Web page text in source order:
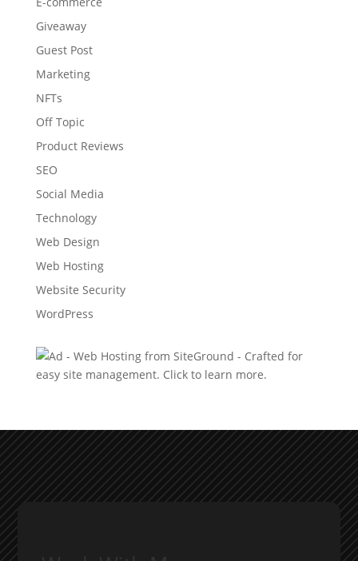
Giveaway
Guest Post
Marketing
NFTs
Off Topic
Product Reviews
SEO
Social Media
Technology
Web Design
Web Hosting
Website Security
WordPress